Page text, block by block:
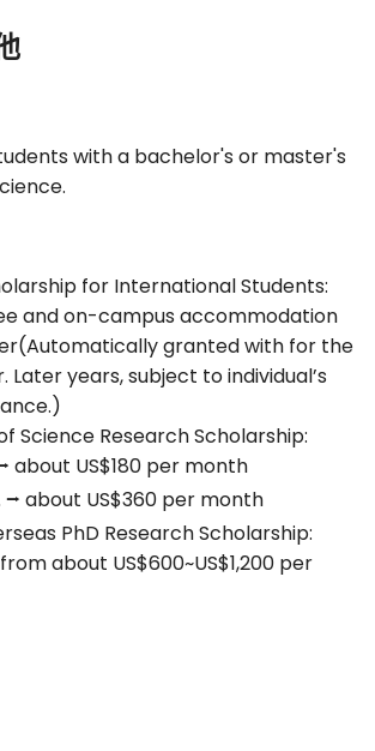
with a bachelor's or master's
for International Students:
and on-campus accommodation
granted with for the
Later years, subject to individual’s
Science Research Scholarship:
about US$180 per month
⭢ about US$360 per month
PhD Research Scholarship:
about US$600~US$1,200 per